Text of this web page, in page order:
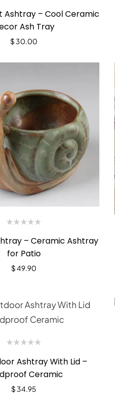
Ashtray – Cool Ceramic
Ash Tray
$ 30.00
– Ceramic Ashtray
for Patio
$49.90
Ashtray With Lid –
Ceramic
$ 34.95